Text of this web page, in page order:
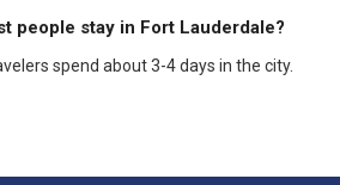
people stay in Fort Lauderdale?
spend about 3-4 days in the city.